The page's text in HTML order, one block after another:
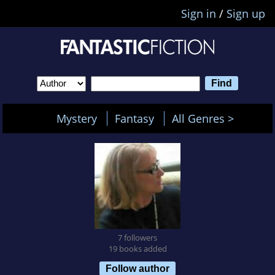
Sign in / Sign up
Mystery Fantasy All Genres >
7 followers
19 books added
Follow author